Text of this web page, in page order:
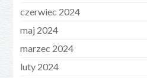
czerwiec 2024
maj 2024
marzec 2024
luty 2024